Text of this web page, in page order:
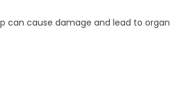
can cause damage and lead to organ